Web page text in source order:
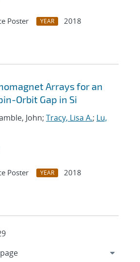
Poster YEAR
2018
Arrays for an
Orbit Gap in Si
John; Tracy, Lisa A.; Lu,
Poster YEAR
2018